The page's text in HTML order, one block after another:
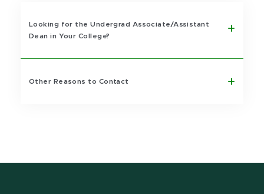
Looking for the Undergrad Associate/Assistant
Dean in Your College?
Other Reasons to Contact